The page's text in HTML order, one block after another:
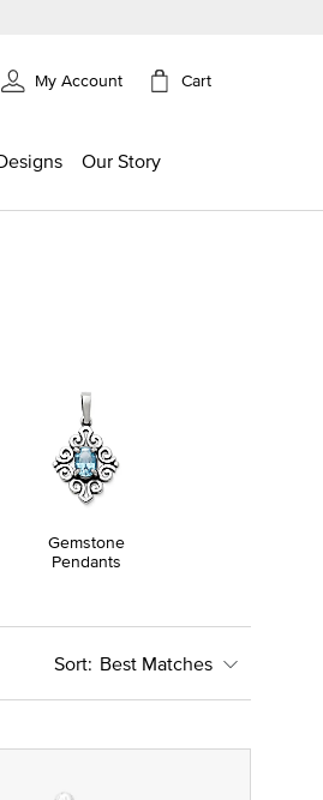
My Account Cart
Our Story
Gemstone
Pendants
Best Matches